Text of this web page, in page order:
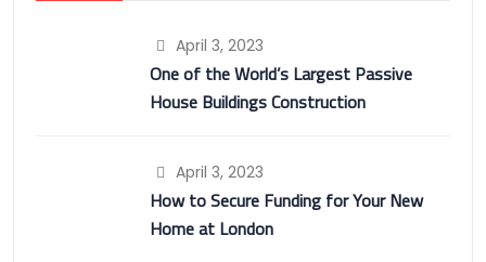
April 3, 2023
One of the World’s Largest Passive
House Buildings Construction
April 3, 2023
How to Secure Funding for Your New
Home at London